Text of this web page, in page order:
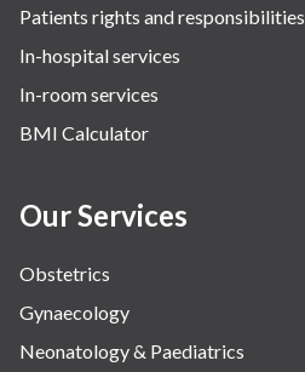
Patients rights and responsibilities
In-hospital services
In-room services
BMI Calculator
Our Services
Obstetrics
Gynaecology
Neonatology & Paediatrics